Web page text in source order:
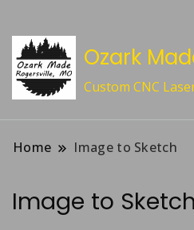
Ozark
Custom CNC
Home Image to Sketch
Image to Sketch